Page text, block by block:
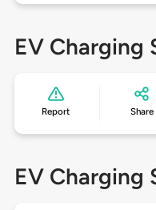
EV Charging
Report Share
EV Charging